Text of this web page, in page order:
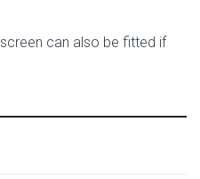
can also be fitted if